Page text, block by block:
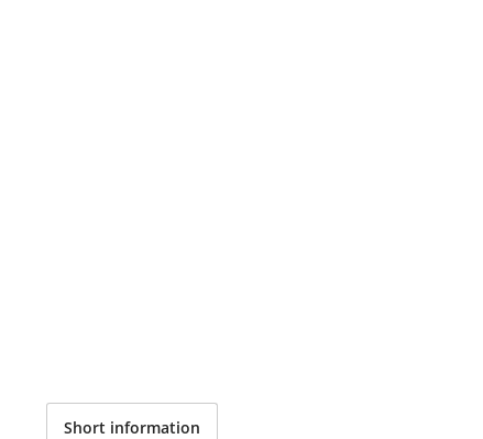
Short information